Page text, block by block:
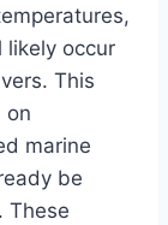
likely occur
This
on
marine
be
These